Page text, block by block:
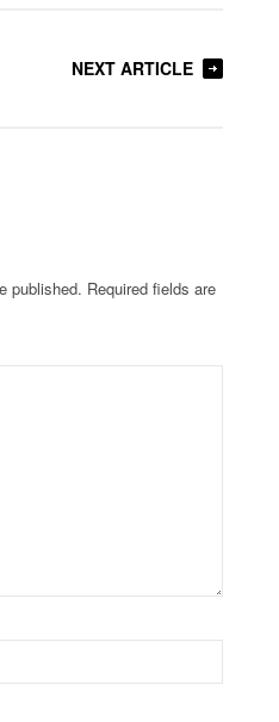
NEXT ARTICLE
published. Required fields are